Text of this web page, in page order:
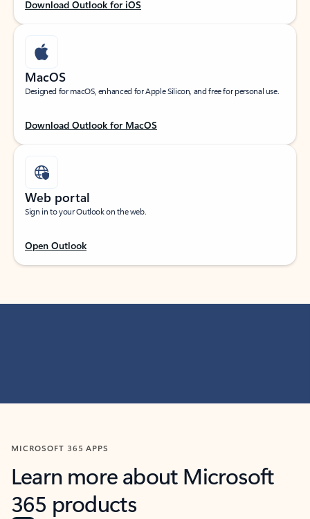
Download Outlook for iOS
MacOS
Designed for macOS, enhanced for Apple Silicon, and free for personal use.
Download Outlook for MacOS
Web portal
Sign in to your Outlook on the web.
Open Outlook
MICROSOFT 365 APPS
Learn more about Microsoft
365 products